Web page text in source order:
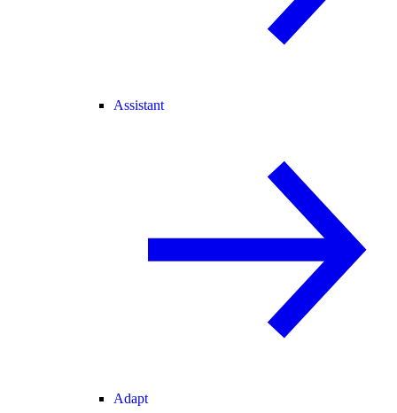
Assistant
Adapt